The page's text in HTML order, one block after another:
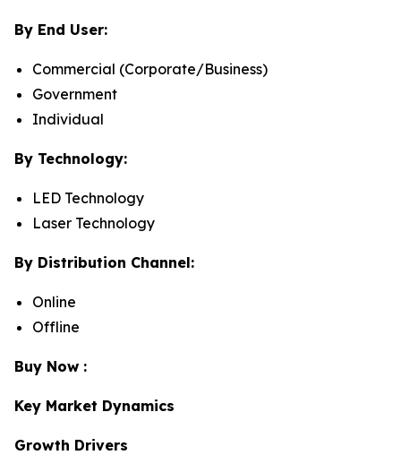
By End User:
Commercial (Corporate/Business)
Government
Individual
By Technology:
LED Technology
Laser Technology
By Distribution Channel:
Online
Offline
Buy Now :
Key Market Dynamics
Growth Drivers